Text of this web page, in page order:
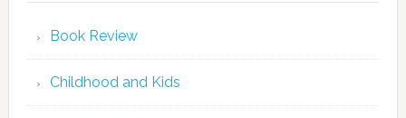
Book Review
Childhood and Kids